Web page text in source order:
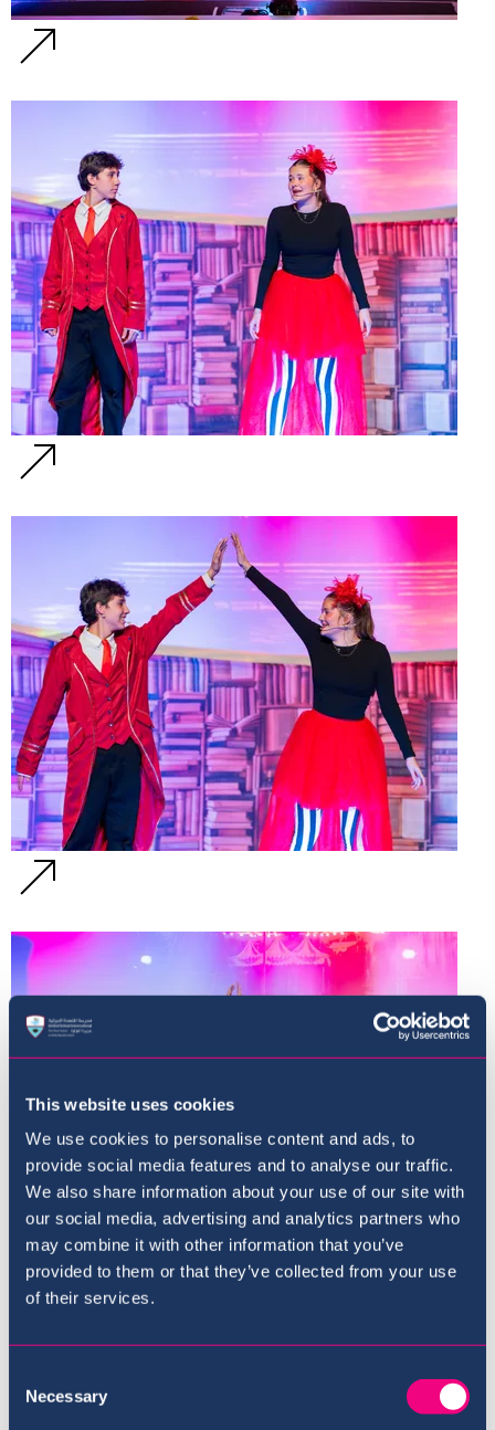
This website uses cookies
We use cookies to personalise content and ads, to
provide social media features and to analyse our traffic.
We also share information about your use of our site with
our social media, advertising and analytics partners who
may combine it with other information that you’ve
provided to them or that they’ve collected from your use
of their services.
Selection
Necessary